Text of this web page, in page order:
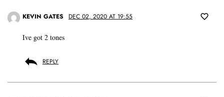
KEVIN GATES DEC 02, 2020 AT 19:55
Ive got 2 tones
REPLY